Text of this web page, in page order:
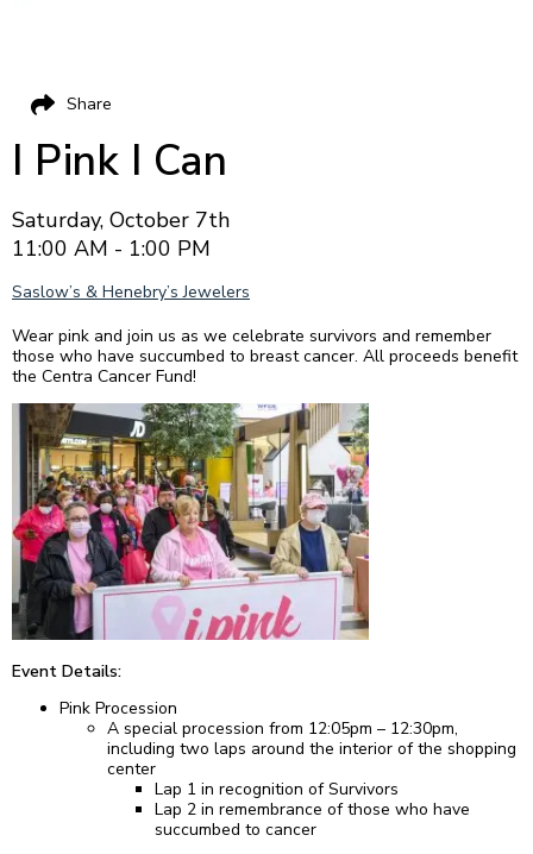
I Pink I Can
Saturday, October 7th
11:00 AM - 1:00 PM
Saslow’s & Henebry’s Jewelers
Wear pink and join us as we celebrate survivors and remember
those who have succumbed to breast cancer. All proceeds benefit
the Centra Cancer Fund!
Event Details:
Pink Procession
A special procession from 12:05pm – 12:30pm,
including two laps around the interior of the shopping
center
Lap 1 in recognition of Survivors
Lap 2 in remembrance of those who have
succumbed to cancer
Share